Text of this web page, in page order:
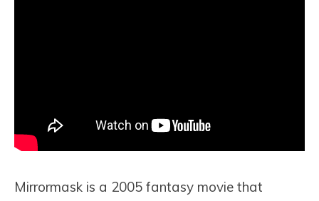
Mirrormask is a 2005 fantasy movie that